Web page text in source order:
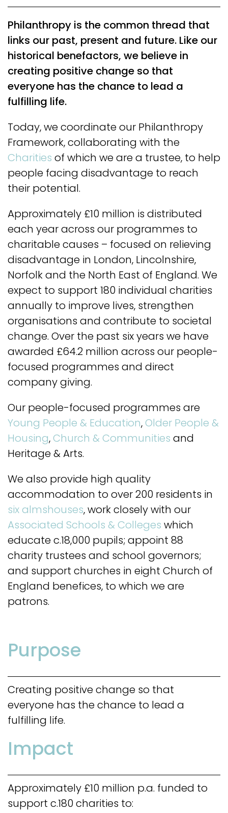
Philanthropy is the common thread that
links our past, present and future. Like our
historical benefactors, we believe in
creating positive change so that
everyone has the chance to lead a
fulfilling life.
Today, we coordinate our Philanthropy
Framework, collaborating with the
Charities of which we are a trustee, to help
people facing disadvantage to reach
their potential.
Approximately £10 million is distributed
each year across our programmes to
charitable causes – focused on relieving
disadvantage in London, Lincolnshire,
Norfolk and the North East of England. We
expect to support 180 individual charities
annually to improve lives, strengthen
organisations and contribute to societal
change. Over the past six years we have
awarded £64.2 million across our people-
focused programmes and direct
company giving.
Our people-focused programmes are
Young People & Education,Older People &
Housing,Church & Communities and
Heritage & Arts.
We also provide high quality
accommodation to over 200 residents in
six almshouses, work closely with our
Associated Schools & Colleges which
educate c.18,000 pupils; appoint 88
charity trustees and school governors;
and support churches in eight Church of
England benefices, to which we are
patrons.
Purpose
Creating positive change so that
everyone has the chance to lead a
fulfilling life.
Impact
Approximately £10 million p.a. funded to
support c.180 charities to: